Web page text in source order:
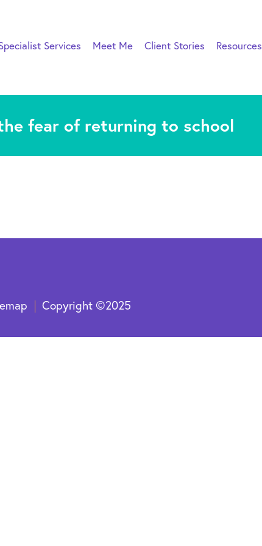
Services Meet Me Client Stories Resources
fear of returning to school
Copyright ©2025